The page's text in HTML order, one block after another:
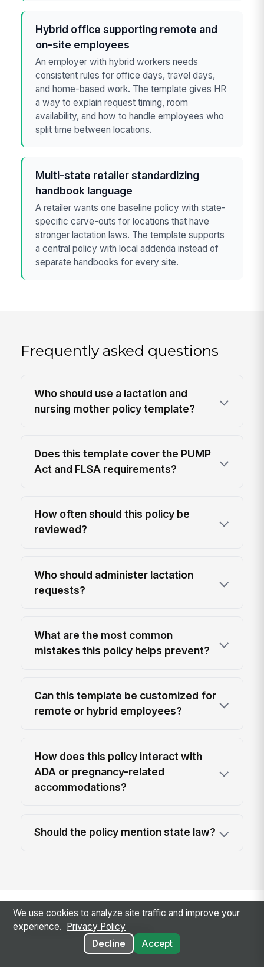
Hybrid office supporting remote and
on-site employees
An employer with hybrid workers needs
consistent rules for office days, travel days,
and home-based work. The template gives HR
a way to explain request timing, room
availability, and how to handle employees who
split time between locations.
Multi-state retailer standardizing
handbook language
A retailer wants one baseline policy with state-
specific carve-outs for locations that have
stronger lactation laws. The template supports
a central policy with local addenda instead of
separate handbooks for every site.
Frequently asked questions
Who should use a lactation and
nursing mother policy template?
Does this template cover the PUMP
Act and FLSA requirements?
How often should this policy be
reviewed?
Who should administer lactation
requests?
What are the most common
mistakes this policy helps prevent?
Can this template be customized for
remote or hybrid employees?
How does this policy interact with
ADA or pregnancy-related
accommodations?
Should the policy mention state law?
Related templates
We use cookies to analyze site traffic and improve your
experience.
Privacy Policy
Decline
Accept